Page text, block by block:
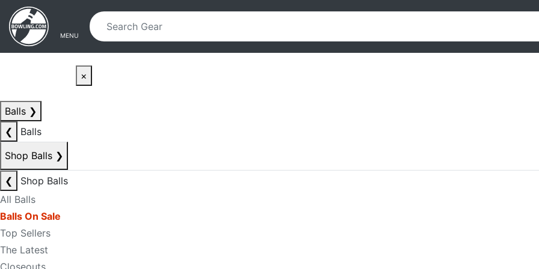
Skip to main content
Skip to navigation
MENU
×
Balls ❯
❮
Balls
Shop Balls ❯
❮
Shop Balls
All Balls
Balls On Sale
Top Sellers
The Latest
Closeouts